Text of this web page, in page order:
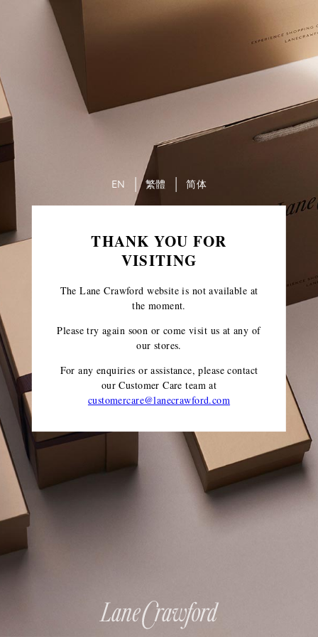
THANK YOU FOR
VISITING
The Lane Crawford website is not available at
the moment.
Please try again soon or come visit us at any of
our stores.
For any enquiries or assistance, please contact
our Customer Care teamat
customercare@lanecrawford.com
EN 繁體 简体